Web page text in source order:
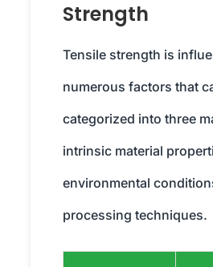
Strength
Tensile strength is
numerous factors that
categorized into three
intrinsic material
environmental
processing techniques.